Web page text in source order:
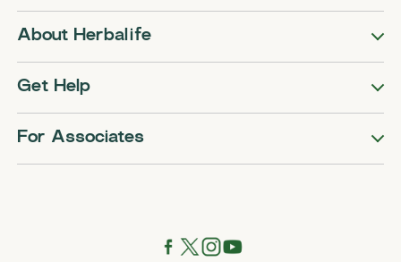
About Herbalife
Get Help
For Associates